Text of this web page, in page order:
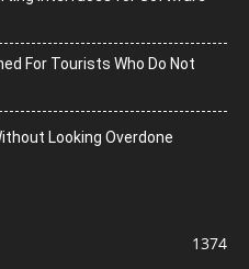
For Tourists Who Do Not
Looking Overdone
1374